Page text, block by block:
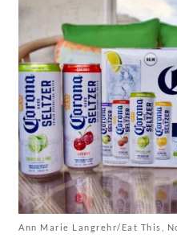
Ann Marie Langrehr/Eat This,